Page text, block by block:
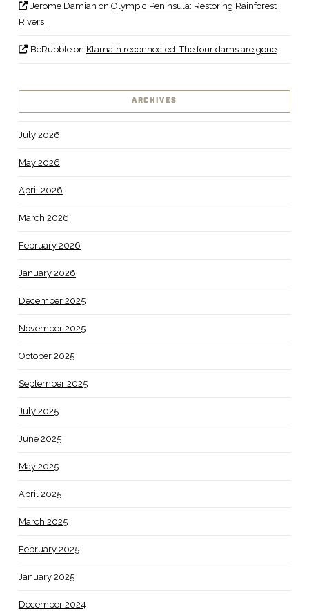
Jerome Damian on Olympic Peninsula: Restoring Rainforest
Rivers
BeRubbleon Klamath reconnected: The four dams are gone
ARCHIVES
July 2026
May 2026
April 2026
March 2026
February 2026
January 2026
December 2025
November 2025
October 2025
September 2025
July 2025
June 2025
May 2025
April 2025
March 2025
February 2025
January 2025
December 2024